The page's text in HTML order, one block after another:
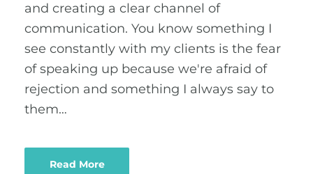
and creating a clear channel of
communication. You know something I
see constantly with my clients is the fear
of speaking up because we're afraid of
rejection and something I always say to
them…
Read More